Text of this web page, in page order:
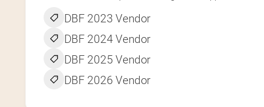
DBF 2023 Vendor
DBF 2024 Vendor
DBF 2025 Vendor
DBF 2026 Vendor